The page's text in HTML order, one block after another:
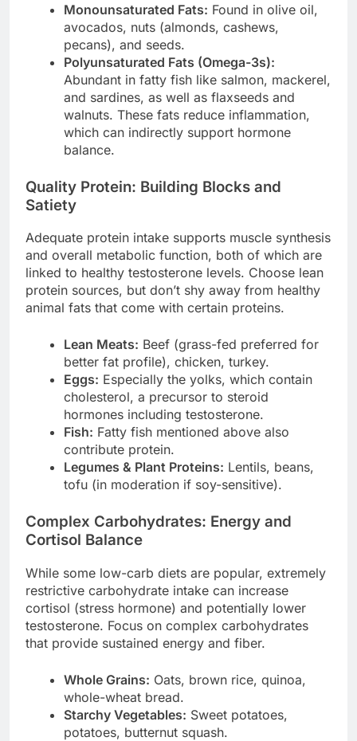
Monounsaturated Fats: Found in olive oil,
avocados, nuts (almonds, cashews,
pecans), and seeds.
Polyunsaturated Fats (Omega-3s):
Abundant in fatty fish like salmon, mackerel,
and sardines, as well as flaxseeds and
walnuts. These fats reduce inflammation,
which can indirectly support hormone
balance.
Quality Protein: Building Blocks and
Satiety
Adequate protein intake supports muscle synthesis
and overall metabolic function, both of which are
linked to healthy testosterone levels. Choose lean
protein sources, but don’t shy away from healthy
animal fats that come with certain proteins.
Lean Meats: Beef (grass-fed preferred for
better fat profile), chicken, turkey.
Eggs: Especially the yolks, which contain
cholesterol, a precursor to steroid
hormones including testosterone.
Fish: Fatty fish mentioned above also
contribute protein.
Legumes & Plant Proteins: Lentils, beans,
tofu (in moderation if soy-sensitive).
Complex Carbohydrates: Energy and
Cortisol Balance
While some low-carb diets are popular, extremely
restrictive carbohydrate intake can increase
cortisol (stress hormone) and potentially lower
testosterone. Focus on complex carbohydrates
that provide sustained energy and fiber.
Whole Grains: Oats, brown rice, quinoa,
whole-wheat bread.
Starchy Vegetables: Sweet potatoes,
potatoes, butternut squash.